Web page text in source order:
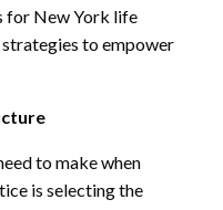
for New York life
to empower
to make when
is selecting the